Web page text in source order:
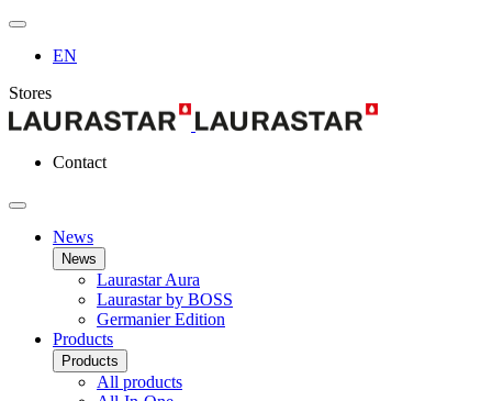
EN
Stores
Contact
News
News
Laurastar Aura
Laurastar by BOSS
Germanier Edition
Products
Products
All products